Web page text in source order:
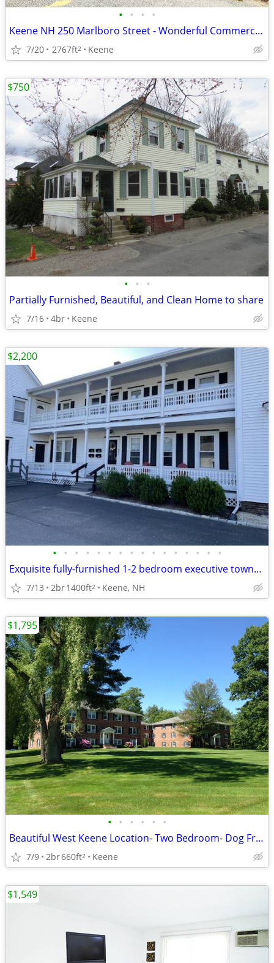
• • • •
Keene NH 250 Marlboro Street - Wonderful Commercial Space Available
7/20 2767ft2 Keene
• • •
Partially Furnished, Beautiful, and Clean Home to share
7/16 4br Keene
$750
• • • • • • • • • • • • • • • •
Exquisite fully-furnished 1-2 bedroom executive townhome style apt
7/13 2br1400ft2 Keene, NH
$2,200
• • • • • •
Beautiful West Keene Location- Two Bedroom- Dog Friendly
7/9 2br660ft2 Keene
$1,795
$1,549